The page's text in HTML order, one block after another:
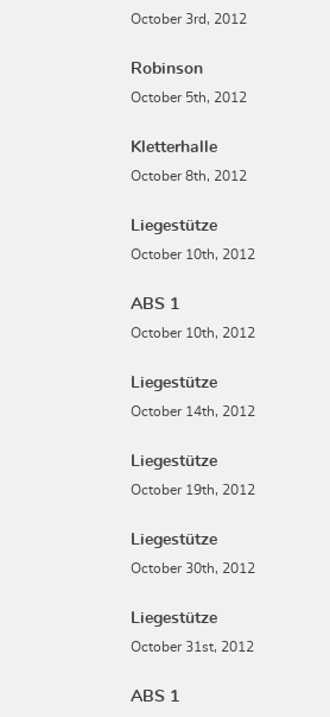
October 3rd, 2012
Robinson
October 5th, 2012
Kletterhalle
October 8th, 2012
Liegestütze
October 10th, 2012
ABS 1
October 10th, 2012
Liegestütze
October 14th, 2012
Liegestütze
October 19th, 2012
Liegestütze
October 30th, 2012
Liegestütze
October 31st, 2012
ABS 1